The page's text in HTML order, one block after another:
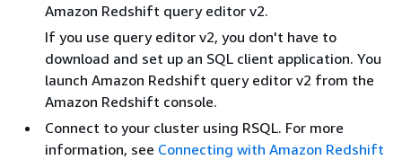
Amazon Redshift query editor v2.
If you use query editor v2, you don't have to
download and set up an SQL client application. You
launch Amazon Redshift query editor v2 from the
Amazon Redshift console.
Connect to your cluster using RSQL. For more
information, see Connecting with Amazon Redshift